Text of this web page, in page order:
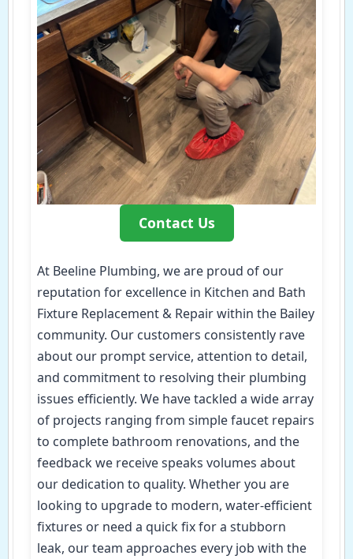
Contact Us
At Beeline Plumbing, we are proud of our
reputation for excellence in Kitchen and Bath
Fixture Replacement & Repair within the Bailey
community. Our customers consistently rave
about our prompt service, attention to detail,
and commitment to resolving their plumbing
issues efficiently. We have tackled a wide array
of projects ranging from simple faucet repairs
to complete bathroom renovations, and the
feedback we receive speaks volumes about
our dedication to quality. Whether you are
looking to upgrade to modern, water-efficient
fixtures or need a quick fix for a stubborn
leak, our team approaches every job with the